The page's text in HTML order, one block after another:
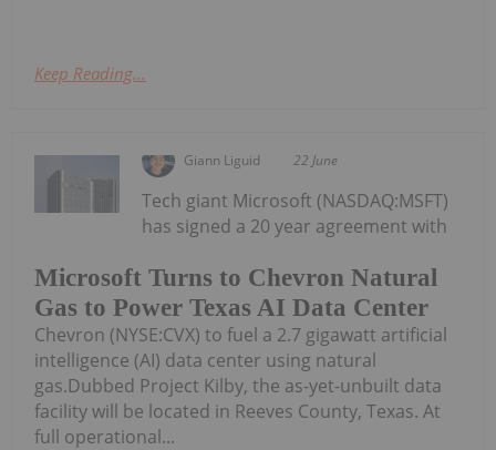
Keep Reading...
Giann Liguid 22 June
Microsoft Turns to Chevron Natural
Gas to Power Texas AI Data Center
Tech giant Microsoft (NASDAQ:MSFT)
has signed a 20 year agreement with
Chevron (NYSE:CVX) to fuel a 2.7 gigawatt artificial
intelligence (AI) data center using natural
gas.Dubbed Project Kilby, the as-yet-unbuilt data
facility will be located in Reeves County, Texas. At
full operational...